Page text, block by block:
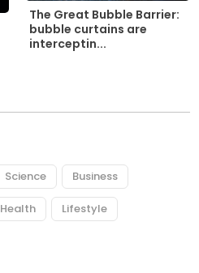
The Great Bubble Barrier:
bubble curtains are
interceptin...
Science Business
Health Lifestyle